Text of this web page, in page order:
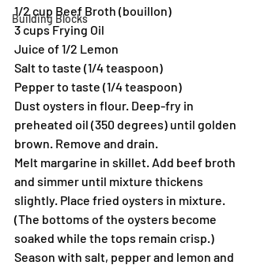
Building Blocks
1/2 cup Beef Broth (bouillon)
3 cups Frying Oil
Juice of 1/2 Lemon
Salt to taste (1/4 teaspoon)
Pepper to taste (1/4 teaspoon)
Dust oysters in flour. Deep-fry in
preheated oil (350 degrees) until golden
brown. Remove and drain.
Melt margarine in skillet. Add beef broth
and simmer until mixture thickens
slightly. Place fried oysters in mixture.
(The bottoms of the oysters become
soaked while the tops remain crisp.)
Season with salt, pepper and lemon and